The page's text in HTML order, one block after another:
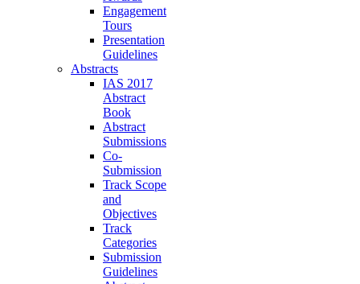
Engagement
Tours
Presentation
Guidelines
Abstracts
IAS 2017
Abstract
Book
Abstract
Submissions
Co-
Submission
Track Scope
and
Objectives
Track
Categories
Submission
Guidelines